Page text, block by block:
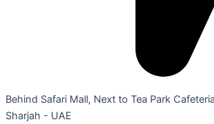
Behind Safari Mall, Next to Tea Park
Sharjah - UAE